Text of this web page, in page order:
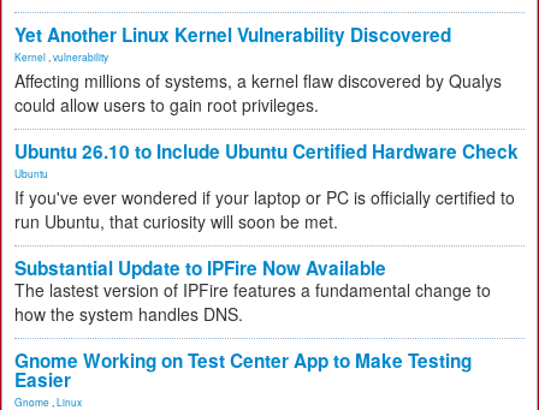
Yet Another Linux Kernel Vulnerability Discovered
Kernel vulnerability
Affecting millions of systems, a kernel flaw discovered by Qualys
could allow users to gain root privileges.
Ubuntu 26.10 to Include Ubuntu Certified Hardware Check
Ubuntu
If you've ever wondered if your laptop or PC is officially certified to
run Ubuntu, that curiosity will soon be met.
Substantial Update to IPFire Now Available
The lastest version of IPFire features a fundamental change to
how the system handles DNS.
Gnome Working on Test Center App to Make Testing
Easier
Gnome Linux